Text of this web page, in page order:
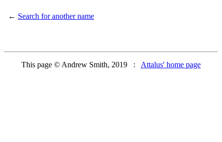
← Search for another name
This page © Andrew Smith, 2019 : Attalus' home page